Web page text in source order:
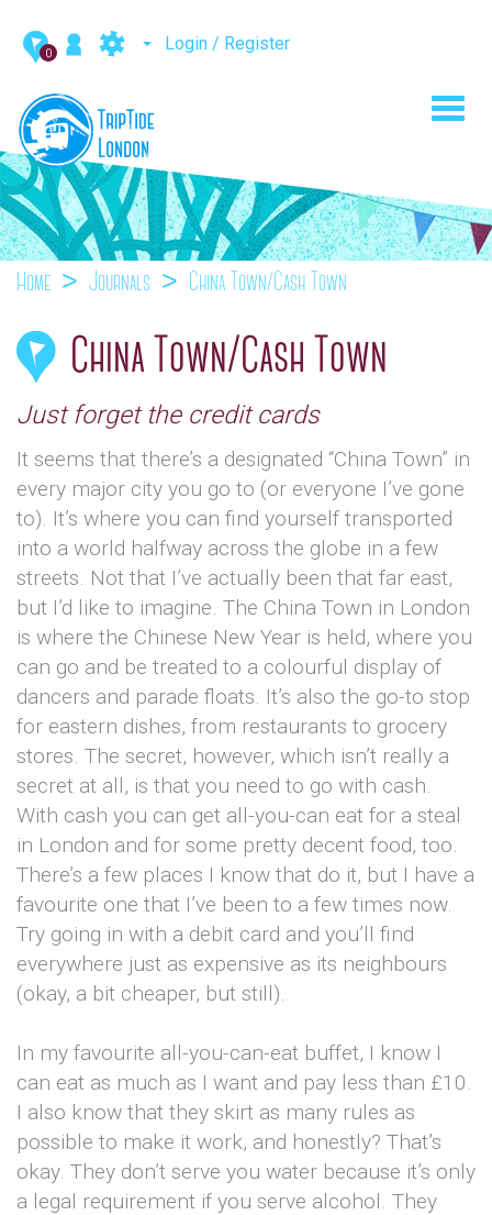
0 Login / Register
Home Journals China Town/Cash Town
China Town/Cash Town
Just forget the credit cards
It seems that there’s a designated “China Town” in
every major city you go to (or everyone I’ve gone
to). It’s where you can find yourself transported
into a world halfway across the globe in a few
streets. Not that I’ve actually been that far east,
but I’d like to imagine. The China Town in London
is where the Chinese New Year is held, where you
can go and be treated to a colourful display of
dancers and parade floats. It’s also the go-to stop
for eastern dishes, from restaurants to grocery
stores. The secret, however, which isn’t really a
secret at all, is that you need to go with cash.
With cash you can get all-you-can eat for a steal
in London and for some pretty decent food, too.
There’s a few places I know that do it, but I have a
favourite one that I’ve been to a few times now.
Try going in with a debit card and you’ll find
everywhere just as expensive as its neighbours
(okay, a bit cheaper, but still).
In my favourite all-you-can-eat buffet, I know I
can eat as much as I want and pay less than £10.
I also know that they skirt as many rules as
possible to make it work, and honestly? That’s
okay. They don’t serve you water because it’s only
a legal requirement if you serve alcohol. They